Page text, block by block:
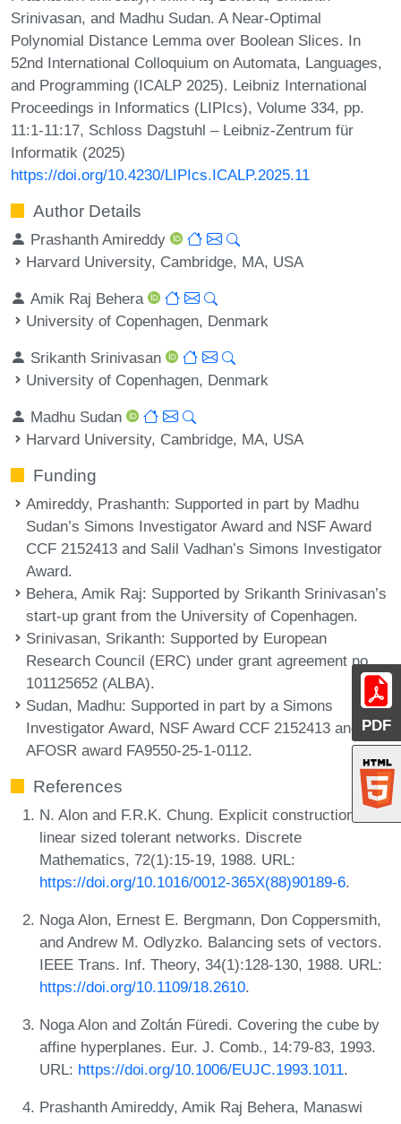
PDF
Srinivasan, and Madhu Sudan. A Near-Optimal
Polynomial Distance Lemma over Boolean Slices. In
52nd International Colloquium on Automata, Languages,
and Programming (ICALP 2025). Leibniz International
Proceedings in Informatics (LIPIcs), Volume 334, pp.
11:1-11:17, Schloss Dagstuhl – Leibniz-Zentrum für
Informatik (2025)
https://doi.org/10.4230/LIPIcs.ICALP.2025.11
Author Details
Prashanth Amireddy
Harvard University, Cambridge, MA, USA
Amik Raj Behera
University of Copenhagen, Denmark
Srikanth Srinivasan
University of Copenhagen, Denmark
Madhu Sudan
Harvard University, Cambridge, MA, USA
Funding
Amireddy, Prashanth: Supported in part by Madhu
Sudan’s Simons Investigator Award and NSF Award
CCF 2152413 and Salil Vadhan’s Simons Investigator
Award.
Behera, Amik Raj: Supported by Srikanth Srinivasan’s
start-up grant from the University of Copenhagen.
Srinivasan, Srikanth: Supported by European
Research Council (ERC) under grant agreement no.
101125652 (ALBA).
Sudan, Madhu: Supported in part by a Simons
Investigator Award, NSF Award CCF 2152413 and
AFOSR award FA9550-25-1-0112.
References
N. Alon and F.R.K. Chung. Explicit construction of
linear sized tolerant networks. Discrete
Mathematics, 72(1):15-19, 1988. URL:
https://doi.org/10.1016/0012-365X(88)90189-6.
Noga Alon, Ernest E. Bergmann, Don Coppersmith,
and Andrew M. Odlyzko. Balancing sets of vectors.
IEEE Trans. Inf. Theory, 34(1):128-130, 1988. URL:
https://doi.org/10.1109/18.2610.
Noga Alon and Zoltán Füredi. Covering the cube by
affine hyperplanes. Eur. J. Comb., 14:79-83, 1993.
URL: https://doi.org/10.1006/EUJC.1993.1011.
Prashanth Amireddy, Amik Raj Behera, Manaswi